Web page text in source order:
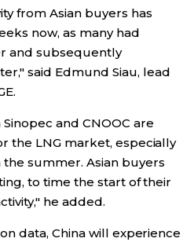
from Asian buyers has
now, as many had
and subsequently
said Edmund Siau, lead
and CNOOC are
the LNG market, especially
the summer. Asian buyers
to time the start of their
he added.
data, China will experience